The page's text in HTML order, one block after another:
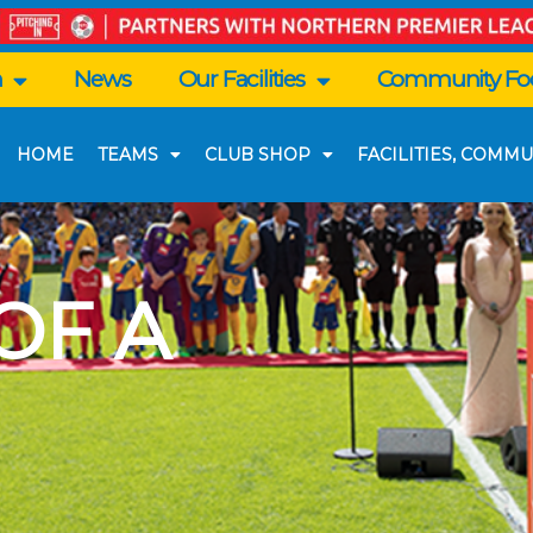
News Our Facilities Community
HOME TEAMS CLUB SHOP FACILITIES,
A